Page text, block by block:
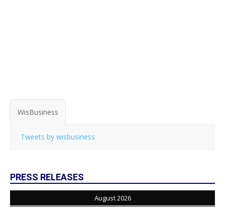
WisBusiness
Tweets by wisbusiness
PRESS RELEASES
August 2026